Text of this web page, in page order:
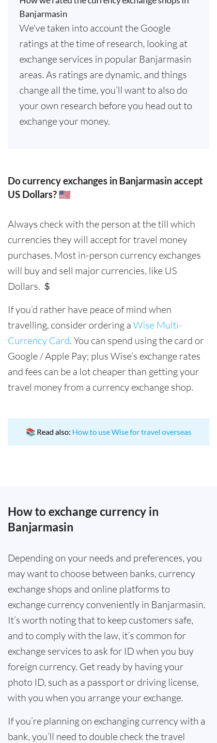
Banjarmasin
We've taken into account the Google
ratings at the time of research, looking at
exchange services in popular Banjarmasin
areas. As ratings are dynamic, and things
change all the time, you’ll want to also do
your own research before you head out to
exchange your money.
Do currency exchanges in Banjarmasin accept
US Dollars? 🇺🇸
Always check with the person at the till which
currencies they will accept for travel money
purchases. Most in-person currency exchanges
will buy and sell major currencies, like US
Dollars. ＄
If you’d rather have peace of mind when
travelling, consider ordering a Wise Multi-
Currency Card. You can spend using the card or
Google / Apple Pay; plus Wise’s exchange rates
and fees can be a lot cheaper than getting your
travel money from a currency exchange shop.
📚 Read also: How to use Wise for travel overseas
How to exchange currency in
Banjarmasin
Depending on your needs and preferences, you
may want to choose between banks, currency
exchange shops and online platforms to
exchange currency conveniently in Banjarmasin.
It’s worth noting that to keep customers safe,
and to comply with the law, it’s common for
exchange services to ask for ID when you buy
foreign currency. Get ready by having your
photo ID, such as a passport or driving license,
with you when you arrange your exchange.
If you’re planning on exchanging currency with a
bank, you’ll need to double check the travel